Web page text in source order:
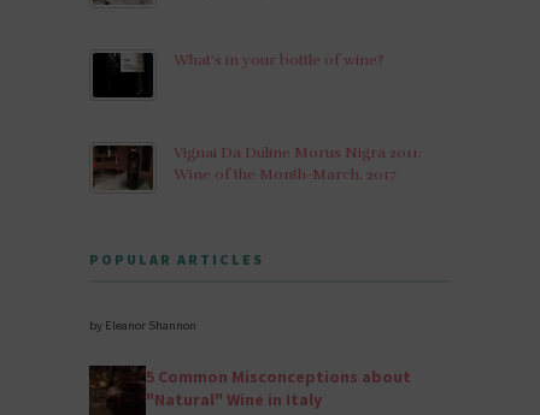
What’s in your bottle of wine?
Vignai Da Duline Morus Nigra 2011:
Wine of the Month-March, 2017
POPULAR ARTICLES
by Eleanor Shannon
5 Common Misconceptions about
"Natural" Wine in Italy